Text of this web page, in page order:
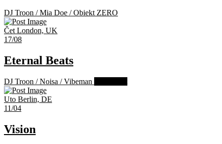
DJ Troon /Mia Doe /Obiekt ZERO
Čet London, UK
17/08
Eternal Beats
DJ Troon /Noisa /Vibeman
Uto Berlin, DE
11/04
Vision